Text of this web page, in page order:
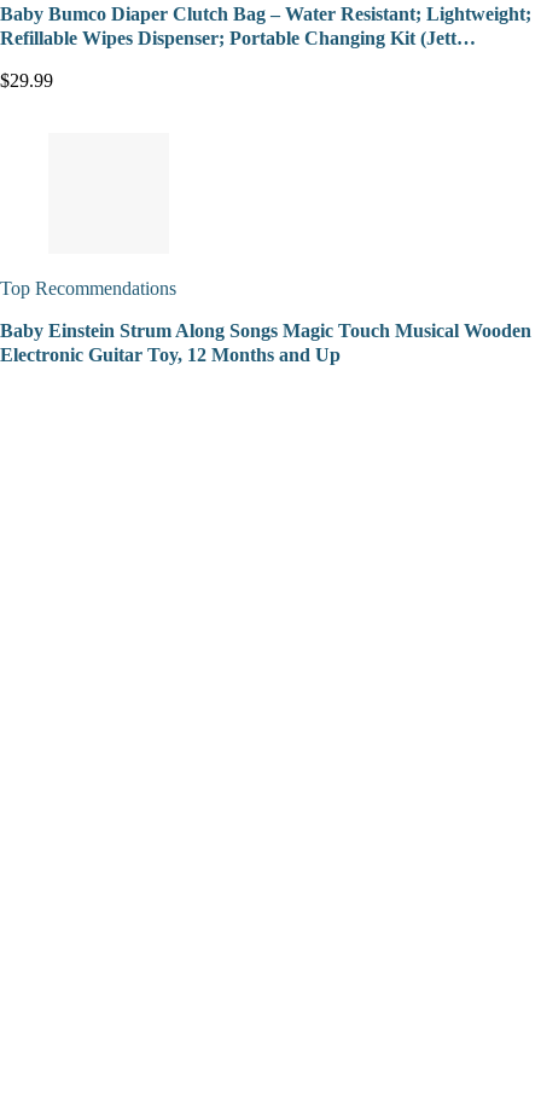
Baby Bumco Diaper Clutch Bag – Water Resistant; Lightweight;
Refillable Wipes Dispenser; Portable Changing Kit (Jett…
$29.99
Top Recommendations
Baby Einstein Strum Along Songs Magic Touch Musical Wooden
Electronic Guitar Toy, 12 Months and Up